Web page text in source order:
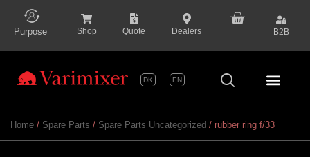
content
Purpose Shop Quote Dealers B2B
DK EN
Home / Spare Parts / Spare Parts Uncategorized / rubber ring f/33